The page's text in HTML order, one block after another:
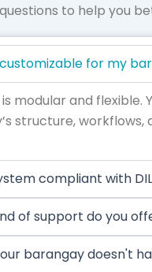
questions to help you
for my
is modular and
structure,
compliant with
of support do you
barangay doesn't